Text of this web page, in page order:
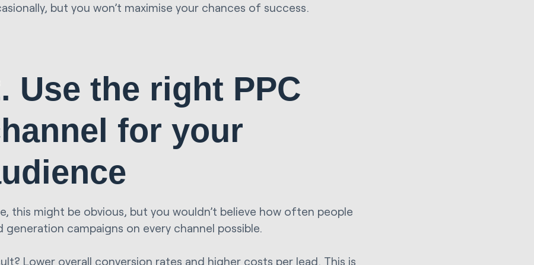
but you won’t maximise your chances of success.
Use the right PPC
for your
this might be obvious, but you wouldn’t believe how often people
generation campaigns on every channel possible.
Lower overall conversion rates and higher costs per lead. This is